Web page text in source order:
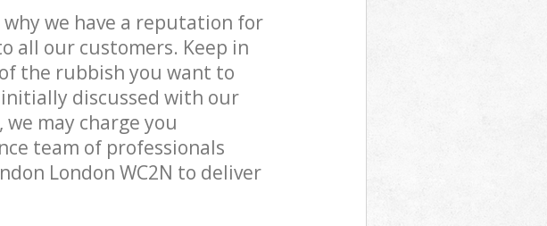
we have a reputation for
all our customers. Keep in
the rubbish you want to
discussed with our
we may charge you
team of professionals
London WC2N to deliver